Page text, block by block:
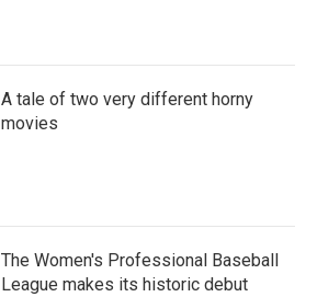
A tale of two very different horny
movies
The Women's Professional Baseball
League makes its historic debut